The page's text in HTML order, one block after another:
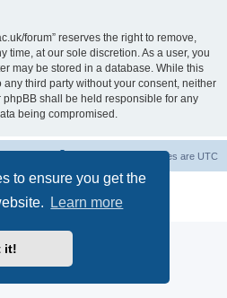
to ensure you get the
Learn more
it!
forum” reserves the right to remove,
time, at our sole discretion. As a user, you
may be stored in a database. While this
third party without your consent, neither
phpBB shall be held responsible for any
being compromised.
All times are UTC
Forum Software © phpBB Limited
|Terms